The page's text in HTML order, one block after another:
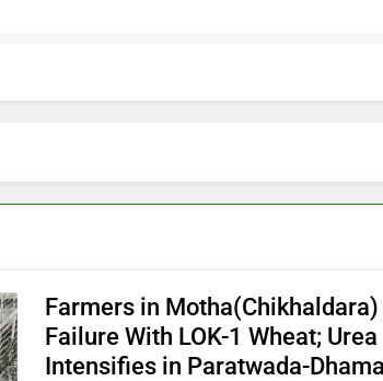
Farmers in Motha(Chikhaldara)
Failure With LOK-1 Wheat;
Intensifies in Paratwada-